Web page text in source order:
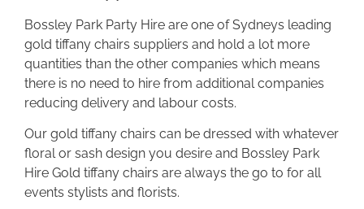
Bossley Park Party Hire are one of Sydneys leading
gold tiffany chairs suppliers and hold a lot more
quantities than the other companies which means
there is no need to hire from additional companies
reducing delivery and labour costs.
Our gold tiffany chairs can be dressed with whatever
floral or sash design you desire and Bossley Park
Hire Gold tiffany chairs are always the go to for all
events stylists and florists.